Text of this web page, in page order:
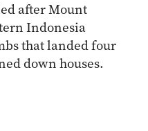
after Mount
Indonesia
that landed four
down houses.